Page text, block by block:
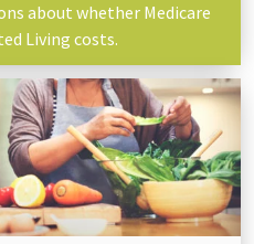
about whether Medicare
Living costs.